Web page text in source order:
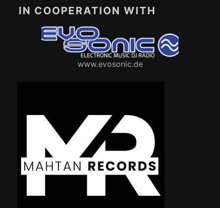
IN COOPERATION WITH
www.evosonic.de